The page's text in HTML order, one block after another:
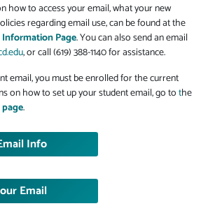
how to access your email, what your new
regarding email use, can be found at the
Page. You can also send an email
, or call (619) 388-1140 for assistance.
email, you must be enrolled for the current
on how to set up your student email, go tothe
.
Info
Email